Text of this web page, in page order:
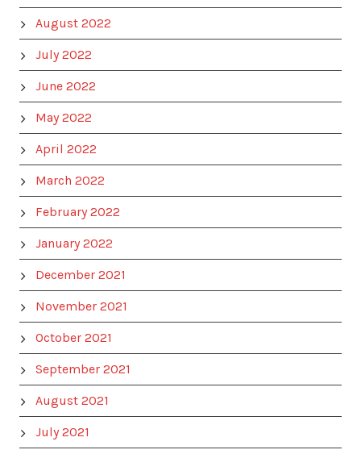
August 2022
July 2022
June 2022
May 2022
April 2022
March 2022
February 2022
January 2022
December 2021
November 2021
October 2021
September 2021
August 2021
July 2021